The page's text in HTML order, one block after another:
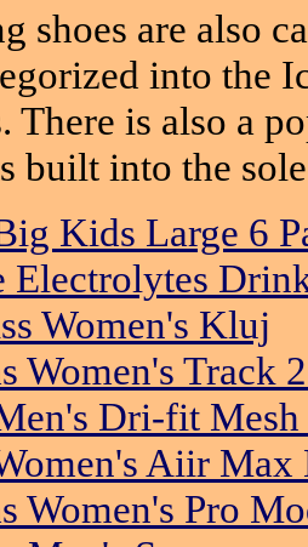
shoes are also
into the
There is also a
built into the
Kids Large 6
Electrolytes
Women's Kluj
Women's Track
Dri-fit Mesh
Aiir Max
Women's Pro